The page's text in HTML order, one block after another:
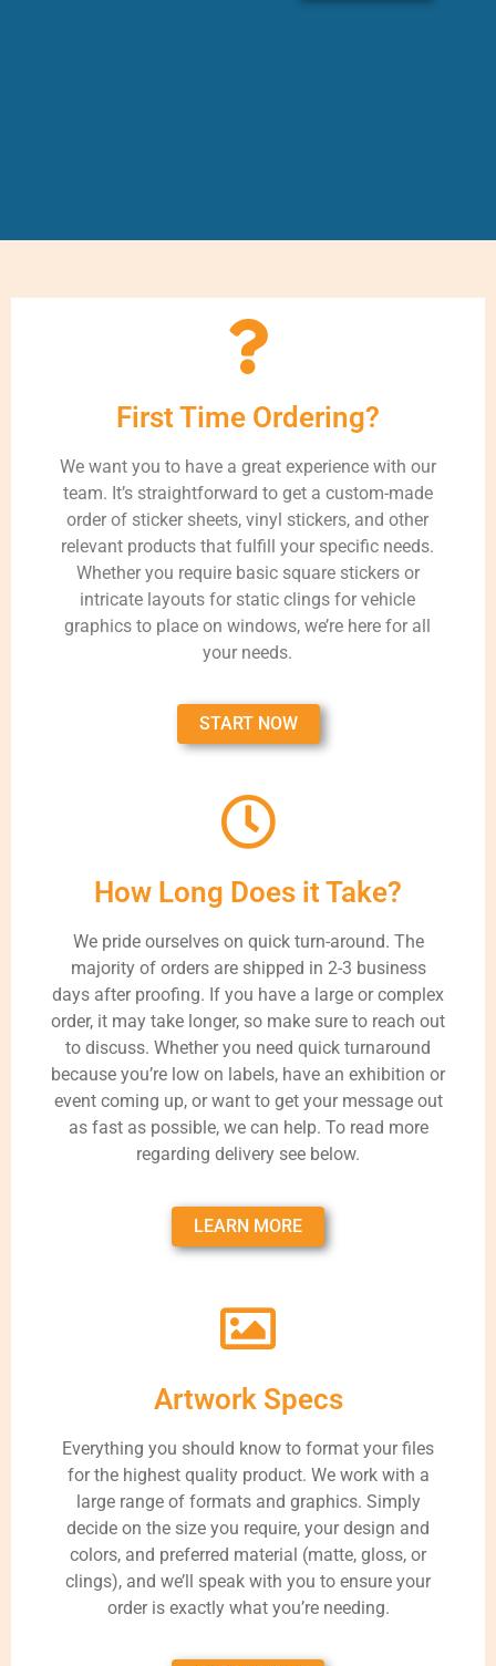
First Time Ordering?
We want you to have a great experience with our
team. It’s straightforward to get a custom-made
order of sticker sheets, vinyl stickers, and other
relevant products that fulfill your specific needs.
Whether you require basic square stickers or
intricate layouts for static clings for vehicle
graphics to place on windows, we’re here for all
your needs.
START NOW
How Long Does it Take?
We pride ourselves on quick turn-around. The
majority of orders are shipped in 2-3 business
days after proofing. If you have a large or complex
order, it may take longer, so make sure to reach out
to discuss. Whether you need quick turnaround
because you’re low on labels, have an exhibition or
event coming up, or want to get your message out
as fast as possible, we can help. To read more
regarding delivery see below.
LEARN MORE
Artwork Specs
Everything you should know to format your files
for the highest quality product. We work with a
large range of formats and graphics. Simply
decide on the size you require, your design and
colors, and preferred material (matte, gloss, or
clings), and we’ll speak with you to ensure your
order is exactly what you’re needing.